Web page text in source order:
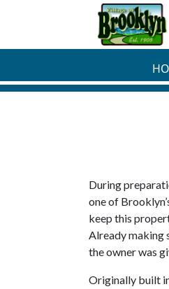
Skip to main content
During
one of
keep this
Already making
the owner was
Originally built